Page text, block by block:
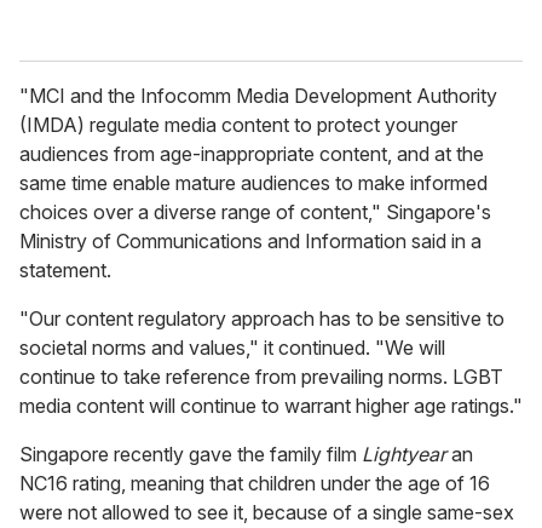
"MCI and the Infocomm Media Development Authority
(IMDA) regulate media content to protect younger
audiences from age-inappropriate content, and at the
same time enable mature audiences to make informed
choices over a diverse range of content," Singapore's
Ministry of Communications and Information said in a
statement.
"Our content regulatory approach has to be sensitive to
societal norms and values," it continued. "We will
continue to take reference from prevailing norms. LGBT
media content will continue to warrant higher age ratings."
Singapore recently gave the family film Lightyearan
NC16 rating, meaning that children under the age of 16
were not allowed to see it, because of a single same-sex